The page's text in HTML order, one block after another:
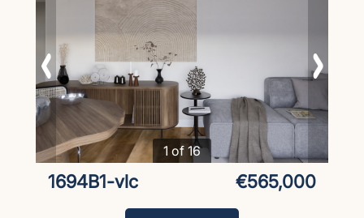
1 of 16
1694B1-vlc €565,000